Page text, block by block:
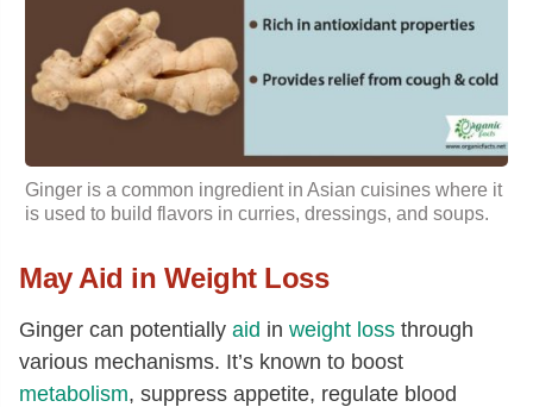
Glutamic acid
0.16
Glycine[g]
Proline[g]
Ginger is a common ingredient in Asian cuisines where it
is used to build flavors in curries, dressings, and soups.
May Aid in Weight Loss
Ginger can potentially aid in weight loss through
various mechanisms. It’s known to boost
metabolism, suppress appetite, regulate blood